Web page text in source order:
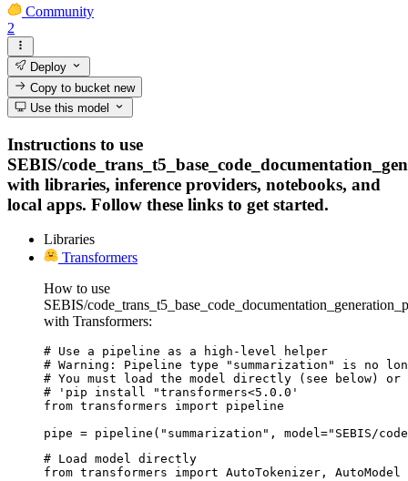
Community
2
Deploy
Copy to bucketnew
Use this model
Instructions to use
SEBIS/
with libraries, inference providers, notebooks, and
local apps. Follow these links to get started.
Libraries
Transformers
How to use
SEBIS/
with Transformers:
# Use a pipeline as a high-level helper
# Warning: Pipeline type "summarization" is no
# You must load the model directly (see below) or
# 'pip install "transformers<5.0.0'
from transformers import pipeline
pipe = pipeline("summarization", model="SEBIS/
# Load model directly
from transformers import AutoTokenizer, AutoModel